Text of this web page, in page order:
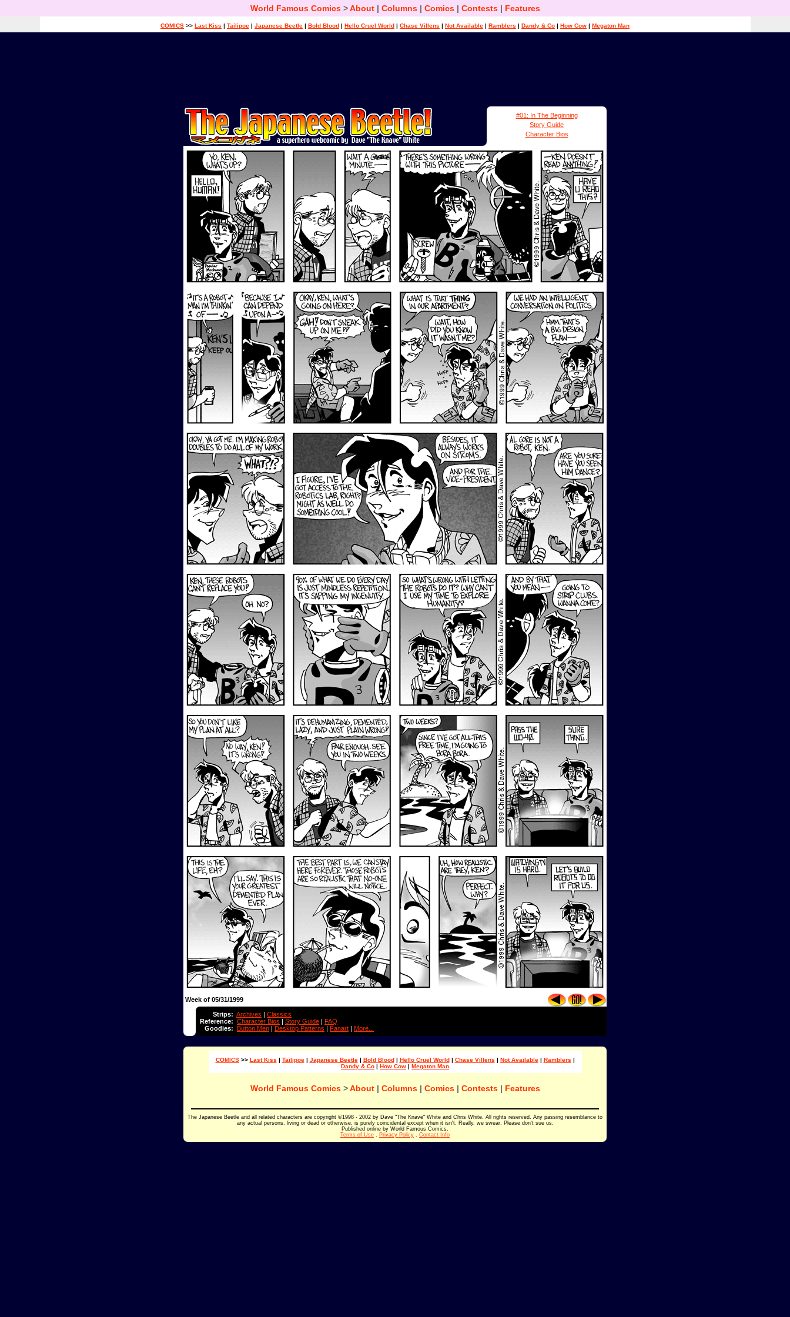
World Famous Comics>About| Columns| Comics| Contests| Features
COMICS >> Last Kiss | Tailipoe | Japanese Beetle | Bold Blood | Hello Cruel World | Chase Villens | Not Available | Ramblers | Dandy & Co | How Cow | Megaton Man
#01: In The Beginning
Story Guide
Character Bios
Week of 05/31/1999
Strips:
Reference:
Goodies:
Archives | Classics
Character Bios | Story Guide | FAQ
Button Men | Desktop Patterns | Fanart | More...
COMICS>> Last Kiss | Tailipoe| Japanese Beetle| Bold Blood| Hello Cruel World| Chase Villens | Not Available| Ramblers |
Dandy & Co | How Cow | Megaton Man
World Famous Comics >About| Columns | Comics | Contests | Features
The Japanese Beetle and all related characters are copyright ©1998 - 2002 by Dave "The Knave" White and Chris White. All rights reserved. Any passing resemblance to
any actual persons, living or dead or otherwise, is purely coincidental except when it isn't. Really, we swear. Please don't sue us.
Published online by World Famous Comics.
Terms of Use . Privacy Policy . Contact Info